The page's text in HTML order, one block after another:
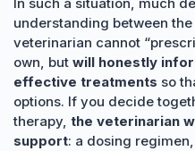
understanding between
veterinarian cannot
own, but will honestly
effective treatments so
options. If you decide
therapy, the veterinarian
support: a dosing